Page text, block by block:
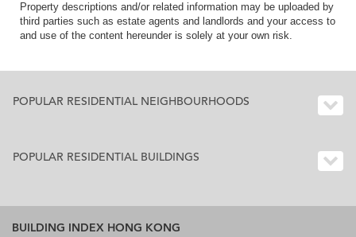
Property descriptions and/or related information may be uploaded by
third parties such as estate agents and landlords and your access to
and use of the content hereunder is solely at your own risk.
POPULAR RESIDENTIAL NEIGHBOURHOODS
POPULAR RESIDENTIAL BUILDINGS
BUILDING INDEX HONG KONG